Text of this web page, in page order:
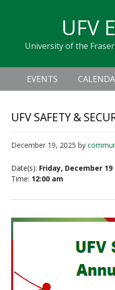
navigation
sidebar
UFV
University of the
Header
Right
Main
navigation
EVENTS
UFV SAFETY &
December 19, 2025 by
Date(s): Friday, December 19
Time: 12:00 am